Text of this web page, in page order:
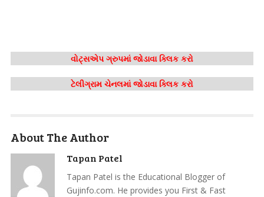
વોટ્સએપ ગ્રુપમાં જોડાવા ક્લિક કરો
ટેલીગ્રામ ચેનલમાં જોડાવા ક્લિક કરો
About The Author
Tapan Patel
Tapan Patel is the Educational Blogger of
Gujinfo.com. He provides you First & Fast